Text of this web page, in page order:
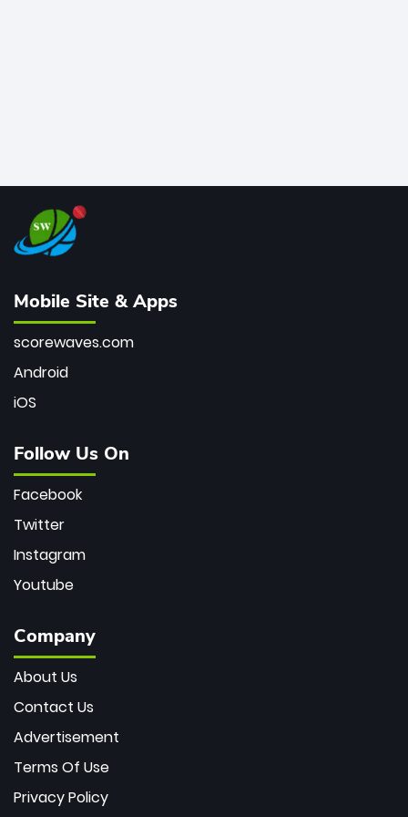
Mobile Site & Apps
scorewaves.com
Android
iOS
Follow Us On
Facebook
Twitter
Instagram
Youtube
Company
About Us
Contact Us
Advertisement
Terms Of Use
Privacy Policy